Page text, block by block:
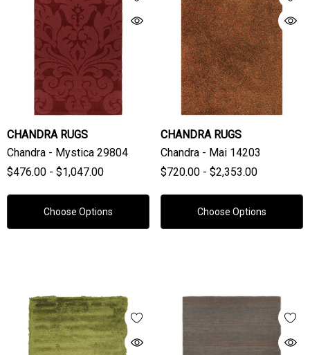
CHANDRA RUGS
Chandra - Mystica 29804
$476.00 - $1,047.00
Choose Options
CHANDRA RUGS
Chandra - Mai 14203
$720.00 - $2,353.00
Choose Options